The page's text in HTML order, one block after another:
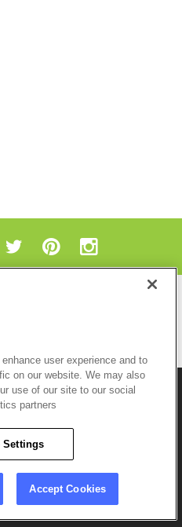
and/or its affiliates and
Copyright Policy
My
Careers
user experience and to
on our website. We may also
use of our site to our social
partners
Settings
Accept Cookies